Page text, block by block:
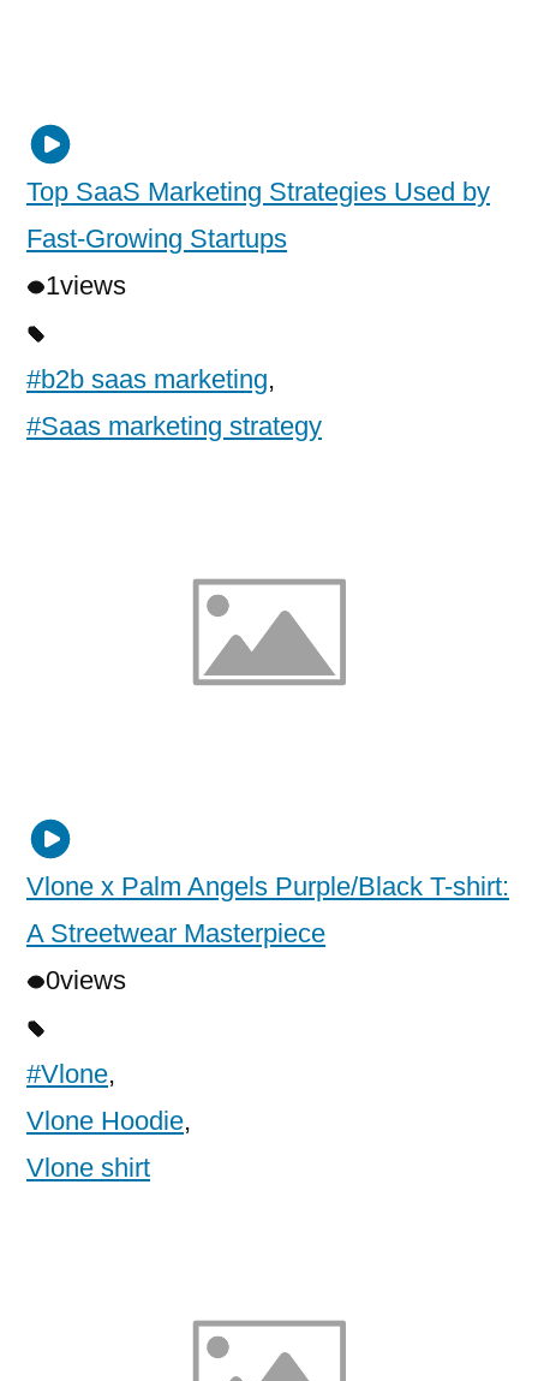
Top SaaS Marketing Strategies Used by
Fast-Growing Startups
1views
#b2b saas marketing,
#Saas marketing strategy
Vlone x Palm Angels Purple/Black T-shirt:
A Streetwear Masterpiece
0views
#Vlone,
Vlone Hoodie,
Vlone shirt